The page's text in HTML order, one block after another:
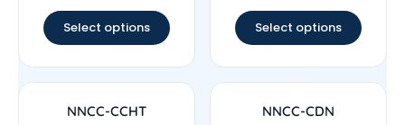
Select options Select options
NNCC-CCHT NNCC-CDN